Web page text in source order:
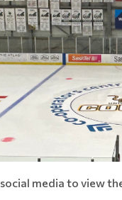
media to view